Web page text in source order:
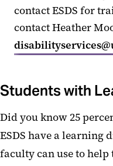
contact ESDS for
contact Heather
Students with
Did you know 25
ESDS have a learning
faculty can use to